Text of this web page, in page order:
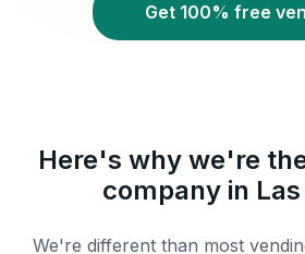
Get 100% free
Here's why we're
company in
We're different than most